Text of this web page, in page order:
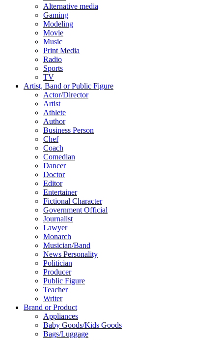
Alternative media
Gaming
Modeling
Movie
Music
Print Media
Radio
Sports
TV
Artist, Band or Public Figure
Actor/Director
Artist
Athlete
Author
Business Person
Chef
Coach
Comedian
Dancer
Doctor
Editor
Entertainer
Fictional Character
Government Official
Journalist
Lawyer
Monarch
Musician/Band
News Personality
Politician
Producer
Public Figure
Teacher
Writer
Brand or Product
Appliances
Baby Goods/Kids Goods
Bags/Luggage